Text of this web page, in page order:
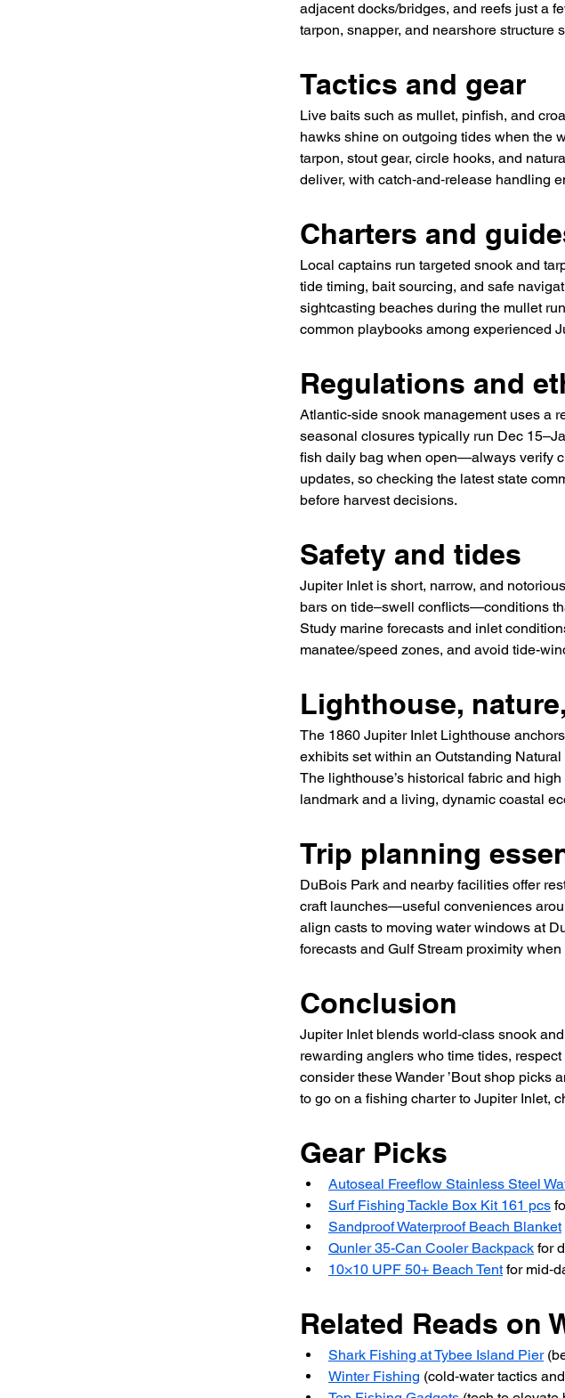
adjacent docks/bridges, and reefs just a
tarpon, snapper, and nearshore structure
Tactics and gear
Live baits such as mullet, pinfish, and
hawks shine on outgoing tides when the
tarpon, stout gear, circle hooks, and
deliver, with catch‑and‑release handling
Charters and
Local captains run targeted snook and
tide timing, bait sourcing, and safe
sightcasting beaches during the mullet
common playbooks among experienced
Regulations and
Atlantic-side snook management uses a
seasonal closures typically run Dec
fish daily bag when open—always verify
updates, so checking the latest state
before harvest decisions.
Safety and tides
Jupiter Inlet is short, narrow, and
bars on tide–swell conflicts—conditions
Study marine forecasts and inlet
manatee/speed zones, and avoid tide-
Lighthouse,
The 1860 Jupiter Inlet Lighthouse
exhibits set within an Outstanding
The lighthouse’s historical fabric and
landmark and a living, dynamic coastal
Trip planning
DuBois Park and nearby facilities offer
craft launches—useful conveniences
align casts to moving water windows at
forecasts and Gulf Stream proximity
Conclusion
Jupiter Inlet blends world‑class snook
rewarding anglers who time tides,
consider these Wander ’Bout shop picks
to go on a fishing charter to Jupiter Inlet,
Gear Picks
Autoseal Freeflow Stainless Steel
Surf Fishing Tackle Box Kit 161 pcs
Sandproof Waterproof Beach Blanket
Qunler 35-Can Cooler Backpack for
10×10 UPF 50+ Beach Tent for
Related Reads on
Shark Fishing at Tybee Island Pier
Winter Fishing (cold‑water tactics